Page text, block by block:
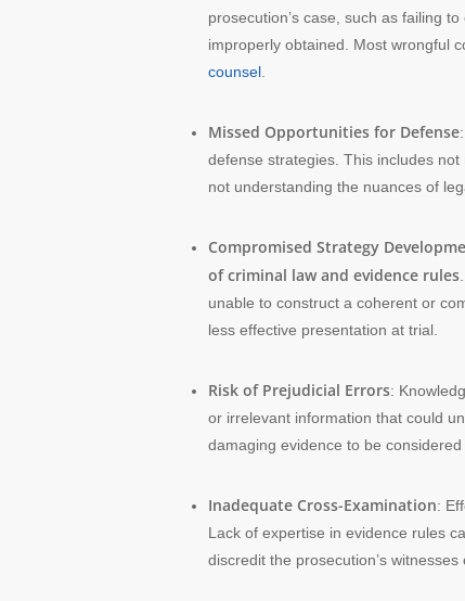
prosecution’s case, such as failing
improperly obtained. Most wrongful
counsel
Missed Opportunities for Defense
defense strategies. This includes
not understanding the nuances of
Compromised Strategy
of criminal law and evidence rules
unable to construct a coherent or
less effective presentation at trial.
Risk of Prejudicial Errors:
or irrelevant information that could
damaging evidence to be
Inadequate Cross-Examination:
Lack of expertise in evidence rules
discredit the prosecution’s witnesses